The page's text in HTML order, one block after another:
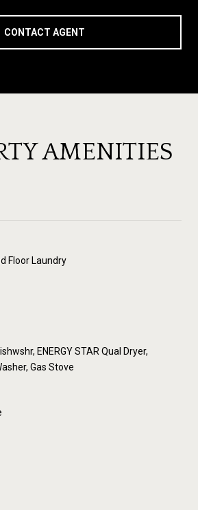
CONTACT AGENT
AMENITIES
Floor Laundry
ENERGY STAR Qual Dryer,
Gas Stove